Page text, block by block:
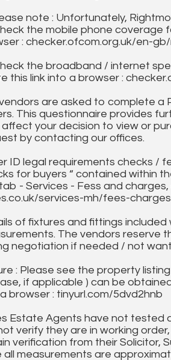
note : Unfortunately,
the mobile phone coverage
: checker.ofcom.org.uk/en-
the broadband / internet
this link into a browser :
are asked to complete
This questionnaire provides
affect your decision to view or
by contacting our offices.
ID legal requirements checks /
for buyers “ contained within
- Services - Fess and
services-mh/fees-charges
of fixtures and fittings
The vendors reserve
negotiation if needed / not
: Please see the property
if applicable ) can be
browser : tinyurl.com/5dvd2hnb
Estate Agents have not tested
verify they are in working
verification from their Solicitor,
all measurements are